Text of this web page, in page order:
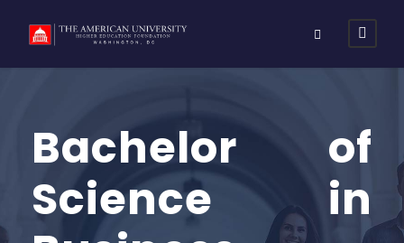
Bachelor of
Science in